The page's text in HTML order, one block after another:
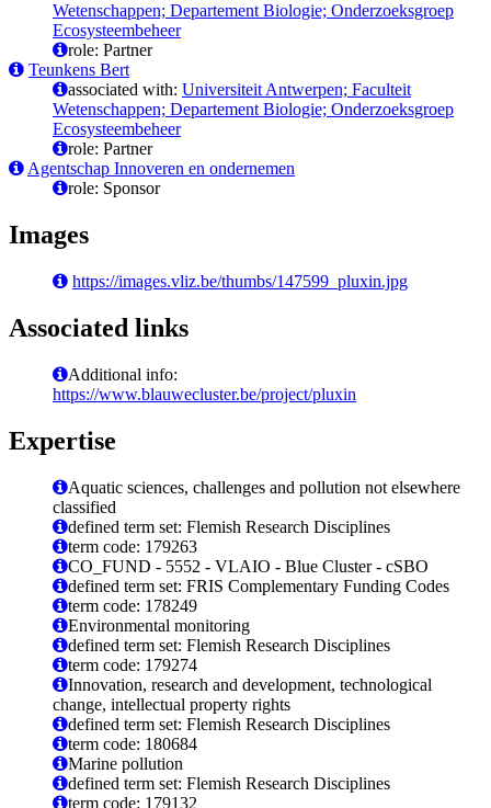
Wetenschappen; Departement Biologie; Onderzoeksgroep
Ecosysteembeheer
role: Partner
Teunkens Bert
associated with: Universiteit Antwerpen; Faculteit
Wetenschappen; Departement Biologie; Onderzoeksgroep
Ecosysteembeheer
role: Partner
Agentschap Innoveren en ondernemen
role: Sponsor
Images
https://images.vliz.be/thumbs/147599_pluxin.jpg
Associated links
Additional info:
https://www.blauwecluster.be/project/pluxin
Expertise
Aquatic sciences, challenges and pollution not elsewhere
classified
defined term set: Flemish Research Disciplines
term code: 179263
CO_FUND - 5552 - VLAIO - Blue Cluster - cSBO
defined term set: FRIS Complementary Funding Codes
term code: 178249
Environmental monitoring
defined term set: Flemish Research Disciplines
term code: 179274
Innovation, research and development, technological
change, intellectual property rights
defined term set: Flemish Research Disciplines
term code: 180684
Marine pollution
defined term set: Flemish Research Disciplines
term code: 179132